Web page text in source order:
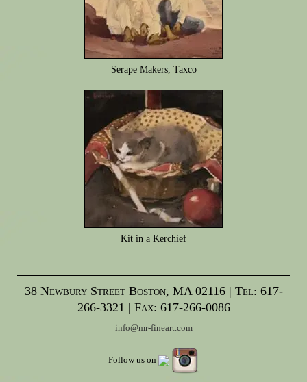
Serape Makers, Taxco
Kit in a Kerchief
38 Newbury Street Boston, MA 02116 | Tel: 617-
266-3321 | Fax: 617-266-0086
info@mr-fineart.com
Follow us on